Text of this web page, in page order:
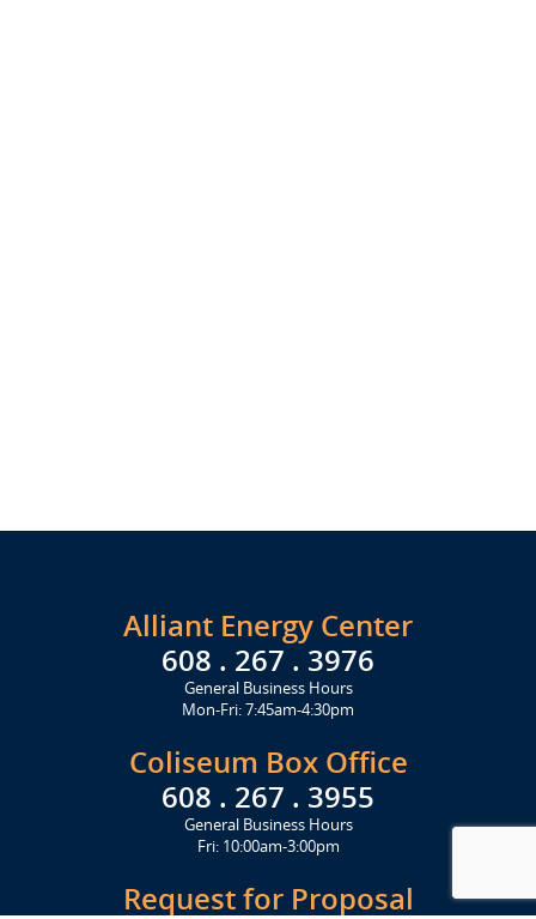
Alliant Energy Center
608 . 267 . 3976
General Business Hours
Mon-Fri: 7:45am-4:30pm
Coliseum Box Office
608 . 267 . 3955
General Business Hours
Fri: 10:00am-3:00pm
Request for Proposal